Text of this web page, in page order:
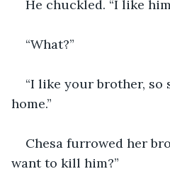
He chuckled. “I like
“What?”
“I like your brother, so
home.”
Chesa furrowed her
want to kill him?”